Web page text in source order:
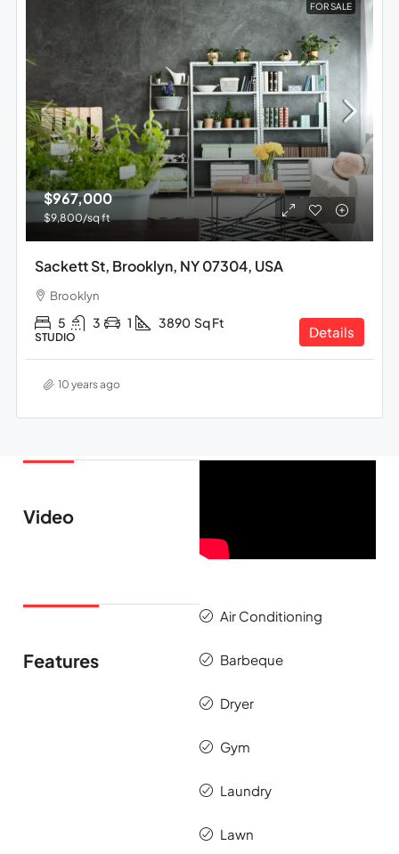
FOR SALE
$967,000
$9,800/sq ft
Sackett St, Brooklyn, NY 07304, USA
Brooklyn
5 3 1 3890 Sq Ft
STUDIO Details
10 years ago
Video
Features
Air Conditioning
Barbeque
Dryer
Gym
Laundry
Lawn